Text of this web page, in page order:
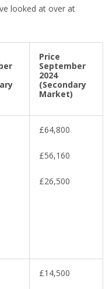
looked at over at
Price
September
2024
(Secondary
Market)
£64,800
£56,160
£26,500
£14,500